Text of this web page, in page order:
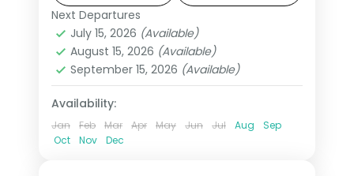
hotels and transfers handled.
Asir,Jeddah
2 People
Next Departures
July 15, 2026 (Available)
August 15, 2026 (Available)
September 15, 2026 (Available)
Availability:
Jan Feb Mar Apr May Jun Jul Aug
Sep
Oct
Nov Dec